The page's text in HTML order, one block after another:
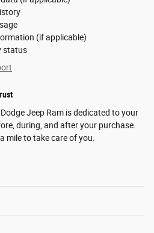
(if applicable)
status
Jeep Ram is dedicated to your
during, and after your purchase.
mile to take care of you.